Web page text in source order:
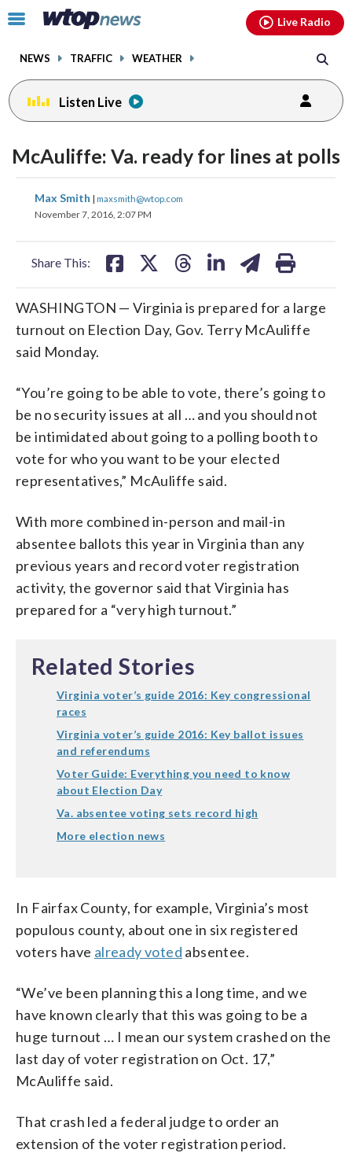
Click
toggle
menu.
NEWS TRAFFIC WEATHER
Live Radio
Listen Live
McAuliffe: Va. ready for lines at polls
Max Smith | maxsmith@wtop.com
November 7, 2016, 2:07 PM
Share This:
share
on
share
on
WASHINGTON — Virginia is prepared for a large
turnout on Election Day, Gov. Terry McAuliffe
said Monday.
“You’re going to be able to vote, there’s going to
be no security issues at all … and you should not
be intimidated about going to a polling booth to
vote for who you want to be your elected
representatives,” McAuliffe said.
With more combined in-person and mail-in
absentee ballots this year in Virginia than any
previous years and record voter registration
activity, the governor said that Virginia has
prepared for a “very high turnout.”
Related Stories
Virginia voter’s guide 2016: Key congressional
races
Virginia voter’s guide 2016: Key ballot issues
and referendums
Voter Guide: Everything you need to know
about Election Day
Va. absentee voting sets record high
More election news
In Fairfax County, for example, Virginia’s most
populous county, about one in six registered
voters have already voted absentee.
“We’ve been planning this a long time, and we
have known clearly that this was going to be a
huge turnout … I mean our system crashed on the
last day of voter registration on Oct. 17,”
McAuliffe said.
That crash led a federal judge to order an
extension of the voter registration period.
facebookinstagram youtubethreads